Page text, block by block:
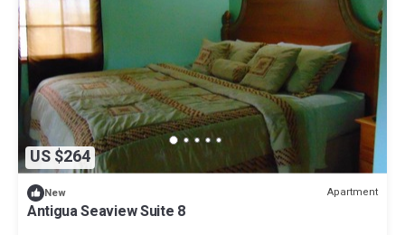
US $264
New Apartment
Antigua Seaview Suite 8